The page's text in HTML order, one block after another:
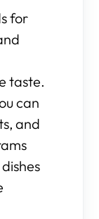
for
taste.
can
and